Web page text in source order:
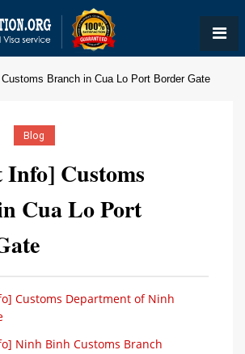
Branch in Cua Lo Port Border Gate
Blog
Info] Customs
Cua Lo Port
Customs Department of Ninh
Ninh Binh Customs Branch